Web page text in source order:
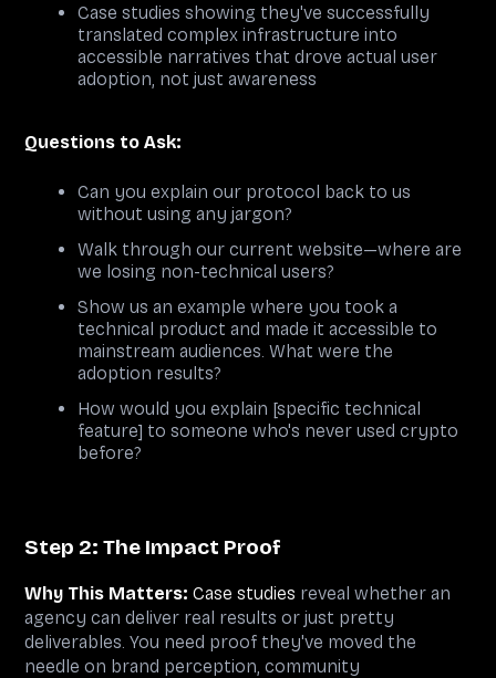
Case studies showing they've successfully
translated complex infrastructure into
accessible narratives that drove actual user
adoption, not just awareness
Questions to Ask:
Can you explain our protocol back to us
without using any jargon?
Walk through our current website—where are
we losing non-technical users?
Show us an example where you took a
technical product and made it accessible to
mainstream audiences. What were the
adoption results?
How would you explain [specific technical
feature] to someone who's never used crypto
before?
Step 2: The Impact Proof
Why This Matters: Case studies reveal whether an
agency can deliver real results or just pretty
deliverables. You need proof they've moved the
needle on brand perception, community